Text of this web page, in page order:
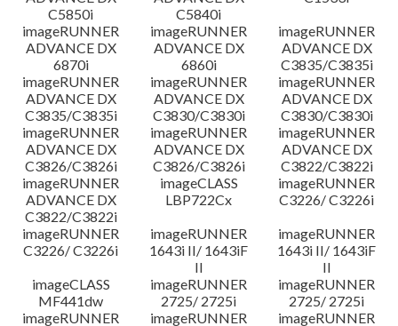
C5850i
C5840i
imageRUNNER
ADVANCE DX
6870i
imageRUNNER
ADVANCE DX
6860i
imageRUNNER
ADVANCE DX
C3835/C3835i
imageRUNNER
ADVANCE DX
C3835/C3835i
imageRUNNER
ADVANCE DX
C3830/C3830i
imageRUNNER
ADVANCE DX
C3830/C3830i
imageRUNNER
ADVANCE DX
C3826/C3826i
imageRUNNER
ADVANCE DX
C3826/C3826i
imageRUNNER
ADVANCE DX
C3822/C3822i
imageRUNNER
ADVANCE DX
C3822/C3822i
imageCLASS
LBP722Cx
imageRUNNER
C3226/ C3226i
imageRUNNER
C3226/ C3226i
imageRUNNER
1643i II/ 1643iF
II
imageRUNNER
1643i II/ 1643iF
II
imageCLASS
MF441dw
imageRUNNER
2725/ 2725i
imageRUNNER
2725/ 2725i
imageRUNNER
imageRUNNER
imageRUNNER